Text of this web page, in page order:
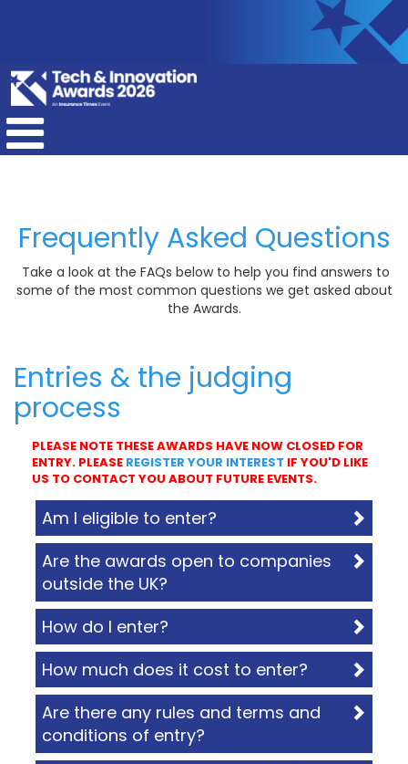
Frequently Asked Questions
Take a look at the FAQs below to help you find answers to
some of the most common questions we get asked about
the Awards.
Entries & the judging
process
PLEASE NOTE THESE AWARDS HAVE NOW CLOSED FOR
ENTRY. PLEASE REGISTER YOUR INTEREST IF YOU'D LIKE
US TO CONTACT YOU ABOUT FUTURE EVENTS.
Am I eligible to enter?
Are the awards open to companies
outside the UK?
How do I enter?
How much does it cost to enter?
Are there any rules and terms and
conditions of entry?